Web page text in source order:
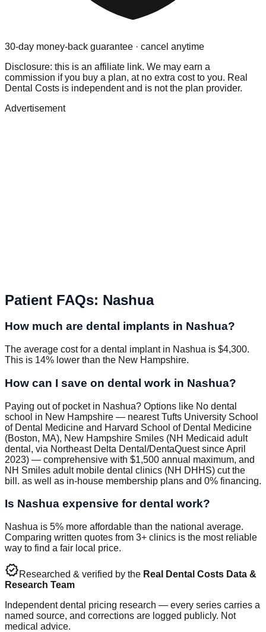
30-day money-back guarantee · cancel anytime
Disclosure: this is an affiliate link. We may earn a
commission if you buy a plan, at no extra cost to you. Real
Dental Costs is independent and is not the plan provider.
Advertisement
Patient FAQs: Nashua
How much are dental implants in Nashua?
The average cost for a dental implant in Nashua is $4,300.
This is 14% lower than the New Hampshire.
How can I save on dental work in Nashua?
Paying out of pocket in Nashua? Options like No dental
school in New Hampshire — nearest Tufts University School
of Dental Medicine and Harvard School of Dental Medicine
(Boston, MA), New Hampshire Smiles (NH Medicaid adult
dental, via Northeast Delta Dental/DentaQuest since April
2023) — comprehensive with $1,500 annual maximum, and
NH Smiles adult mobile dental clinics (NH DHHS) cut the
bill. as well as in-house membership plans and 0% financing.
Is Nashua expensive for dental work?
Nashua is 5% more affordable than the national average.
Comparing written quotes from 3+ clinics is the most reliable
way to find a fair local price.
verifiedResearched & verified by the Real Dental Costs Data &
Research Team
Independent dental pricing research — every series carries a
named source, and corrections are logged publicly. Not
medical advice.